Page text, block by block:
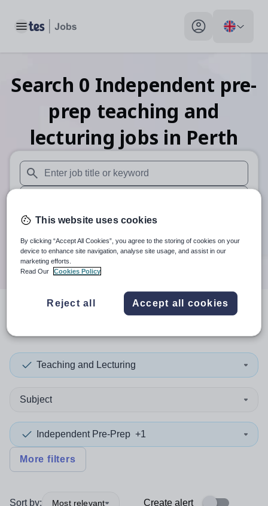
Toggle main menu My profile toggle
Search 0 Independent pre-
prep teaching and
lecturing jobs in Perth
When autosuggest results are available use up and down
When autocomplete results are available use up and
30 miles
Search
resultsin Perth
Teaching and Lecturing
Subject
Independent Pre-Prep +1
More filters
Sort by: Most relevant Create alert
This website uses cookies
By clicking “Accept All Cookies”, you agree to the storing of cookies on your
device to enhance site navigation, analyse site usage, and assist in our
marketing efforts.
Read Our
Cookies Policy
Reject all Accept all cookies